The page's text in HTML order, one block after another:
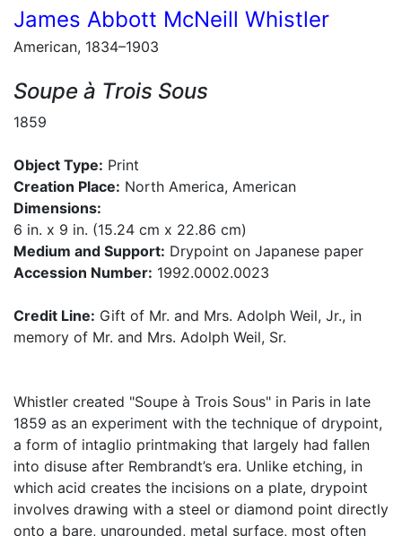
James Abbott McNeill Whistler
American, 1834–1903
Soupe à Trois Sous
1859
Object Type: Print
Creation Place: North America, American
Dimensions:
6 in. x 9 in. (15.24 cm x 22.86 cm)
Medium and Support: Drypoint on Japanese paper
Accession Number: 1992.0002.0023
Credit Line: Gift of Mr. and Mrs. Adolph Weil, Jr., in
memory of Mr. and Mrs. Adolph Weil, Sr.
Whistler created "Soupe à Trois Sous" in Paris in late
1859 as an experiment with the technique of drypoint,
a form of intaglio printmaking that largely had fallen
into disuse after Rembrandt’s era. Unlike etching, in
which acid creates the incisions on a plate, drypoint
involves drawing with a steel or diamond point directly
onto a bare, ungrounded, metal surface, most often